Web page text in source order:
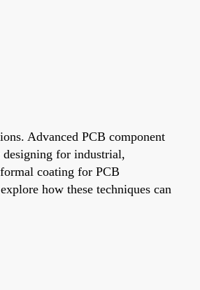
Advanced PCB component
for industrial,
coating for PCB
how these techniques can